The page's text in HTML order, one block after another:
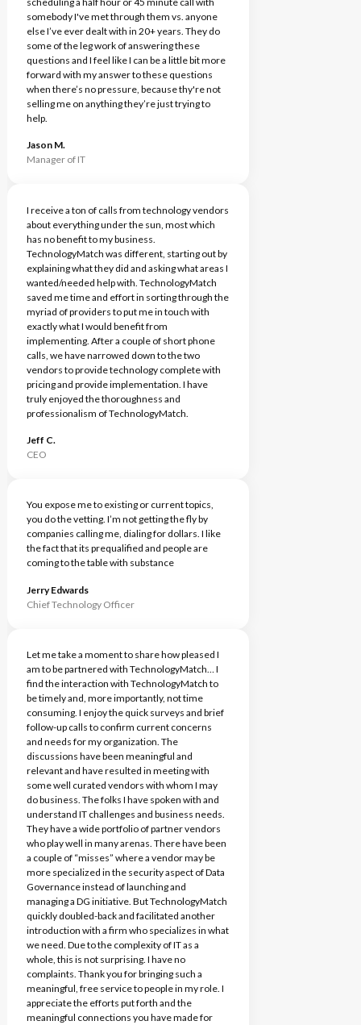
somebody I've met through them vs. anyone
else I’ve ever dealt with in 20+ years. They do
some of the leg work of answering these
questions and I feel like I can be a little bit more
forward with my answer to these questions
when there’s no pressure, because thy're not
selling me on anything they’re just trying to
help.
Jason M.
Manager of IT
I receive a ton of calls from technology vendors
about everything under the sun, most which
has no benefit to my business.
TechnologyMatch was different, starting out by
explaining what they did and asking what areas I
wanted/needed help with. TechnologyMatch
saved me time and effort in sorting through the
myriad of providers to put me in touch with
exactly what I would benefit from
implementing. After a couple of short phone
calls, we have narrowed down to the two
vendors to provide technology complete with
pricing and provide implementation. I have
truly enjoyed the thoroughness and
professionalism of TechnologyMatch.
Jeff C.
CEO
You expose me to existing or current topics,
you do the vetting. I’m not getting the fly by
companies calling me, dialing for dollars. I like
the fact that its prequalified and people are
coming to the table with substance
Jerry Edwards
Chief Technology Officer
Let me take a moment to share how pleased I
am to be partnered with TechnologyMatch… I
find the interaction with TechnologyMatch to
be timely and, more importantly, not time
consuming. I enjoy the quick surveys and brief
follow-up calls to confirm current concerns
and needs for my organization. The
discussions have been meaningful and
relevant and have resulted in meeting with
some well curated vendors with whom I may
do business. The folks I have spoken with and
understand IT challenges and business needs.
They have a wide portfolio of partner vendors
who play well in many arenas. There have been
a couple of “misses” where a vendor may be
more specialized in the security aspect of Data
Governance instead of launching and
managing a DG initiative. But TechnologyMatch
quickly doubled-back and facilitated another
introduction with a firm who specializes in what
we need. Due to the complexity of IT as a
whole, this is not surprising. I have no
complaints. Thank you for bringing such a
meaningful, free service to people in my role. I
appreciate the efforts put forth and the
meaningful connections you have made for